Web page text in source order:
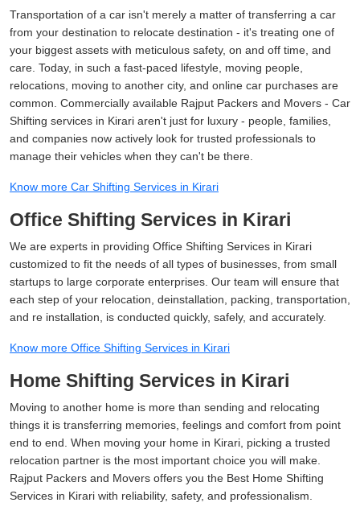
Transportation of a car isn't merely a matter of transferring a car
from your destination to relocate destination - it's treating one of
your biggest assets with meticulous safety, on and off time, and
care. Today, in such a fast-paced lifestyle, moving people,
relocations, moving to another city, and online car purchases are
common. Commercially available Rajput Packers and Movers - Car
Shifting services in Kirari aren't just for luxury - people, families,
and companies now actively look for trusted professionals to
manage their vehicles when they can't be there.
Know more Car Shifting Services in Kirari
Office Shifting Services in Kirari
We are experts in providing Office Shifting Services in Kirari
customized to fit the needs of all types of businesses, from small
startups to large corporate enterprises. Our team will ensure that
each step of your relocation, deinstallation, packing, transportation,
and re installation, is conducted quickly, safely, and accurately.
Know more Office Shifting Services in Kirari
Home Shifting Services in Kirari
Moving to another home is more than sending and relocating
things it is transferring memories, feelings and comfort from point
end to end. When moving your home in Kirari, picking a trusted
relocation partner is the most important choice you will make.
Rajput Packers and Movers offers you the Best Home Shifting
Services in Kirari with reliability, safety, and professionalism.